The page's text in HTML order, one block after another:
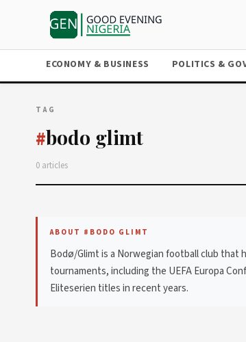
ECONOMY & BUSINESS POLITICS &
TAG
#bodo glimt
0 articles
ABOUT #BODO GLIMT
Bodø/Glimt is a Norwegian football club
tournaments, including the UEFA Europa
Eliteserien titles in recent years.